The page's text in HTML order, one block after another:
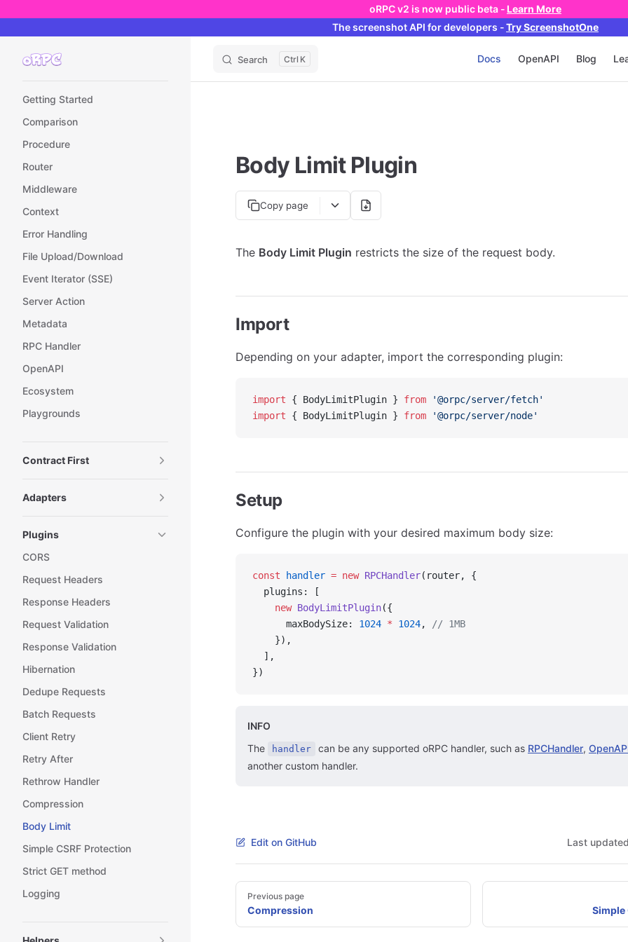
oRPC v2 is now public beta -Learn More
The screenshot API for developers -Try ScreenshotOne
Search K Docs OpenAPI Blog
Getting Started
Comparison
Procedure
Router
Middleware
Context
Error Handling
File Upload/Download
Event Iterator (SSE)
Server Action
Metadata
RPC Handler
OpenAPI
Ecosystem
Playgrounds
Contract First
Adapters
Plugins
CORS
Request Headers
Response Headers
Request Validation
Response Validation
Hibernation
Dedupe Requests
Batch Requests
Client Retry
Retry After
Rethrow Handler
Compression
Body Limit
Simple CSRF Protection
Strict GET method
Logging
Body Limit Plugin
Copy page
The Body Limit Plugin restricts the size of the request body.
Import
Depending on your adapter, import the corresponding plugin:
import { BodyLimitPlugin } from '@orpc/server/fetch'
import { BodyLimitPlugin } from '@orpc/server/node'
Setup
Configure the plugin with your desired maximum body size:
const handler = new RPCHandler(router, {
  plugins: [
    new
BodyLimitPlugin({
      maxBodySize:
1024 * 1024,
// 1MB
    }),
  ],
})
INFO
The
handler can be any supported oRPC handler, such as RPCHandler,
another custom handler.
Edit on GitHub Last
Pager
Previous page
Compression Simple